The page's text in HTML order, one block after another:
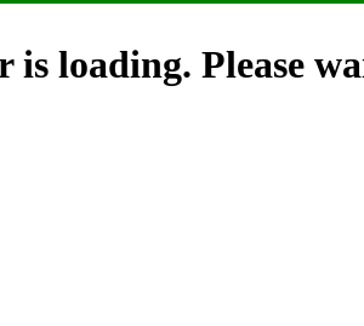
loading. Please